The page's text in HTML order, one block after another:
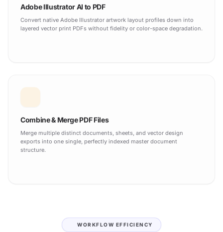
Adobe Illustrator AI to PDF
Convert native Adobe Illustrator artwork layout profiles down into
layered vector print PDFs without fidelity or color-space degradation.
Combine & Merge PDF Files
Merge multiple distinct documents, sheets, and vector design
exports into one single, perfectly indexed master document
structure.
WORKFLOW EFFICIENCY